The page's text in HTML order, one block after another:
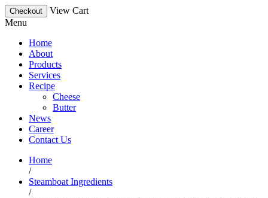
Checkout
View Cart
Menu
Home
About
Products
Services
Recipe
Cheese
Butter
News
Career
Contact Us
Home
/
Steamboat Ingredients
/